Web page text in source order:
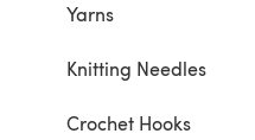
Yarns
Knitting Needles
Crochet Hooks